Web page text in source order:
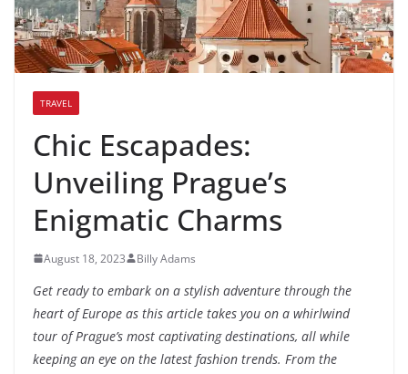
TRAVEL
Chic Escapades:
Unveiling Prague’s
Enigmatic Charms
August 18, 2023 Billy Adams
Get ready to embark on a stylish adventure through the
heart of Europe as this article takes you on a whirlwind
tour of Prague’s most captivating destinations, all while
keeping an eye on the latest fashion trends. From the